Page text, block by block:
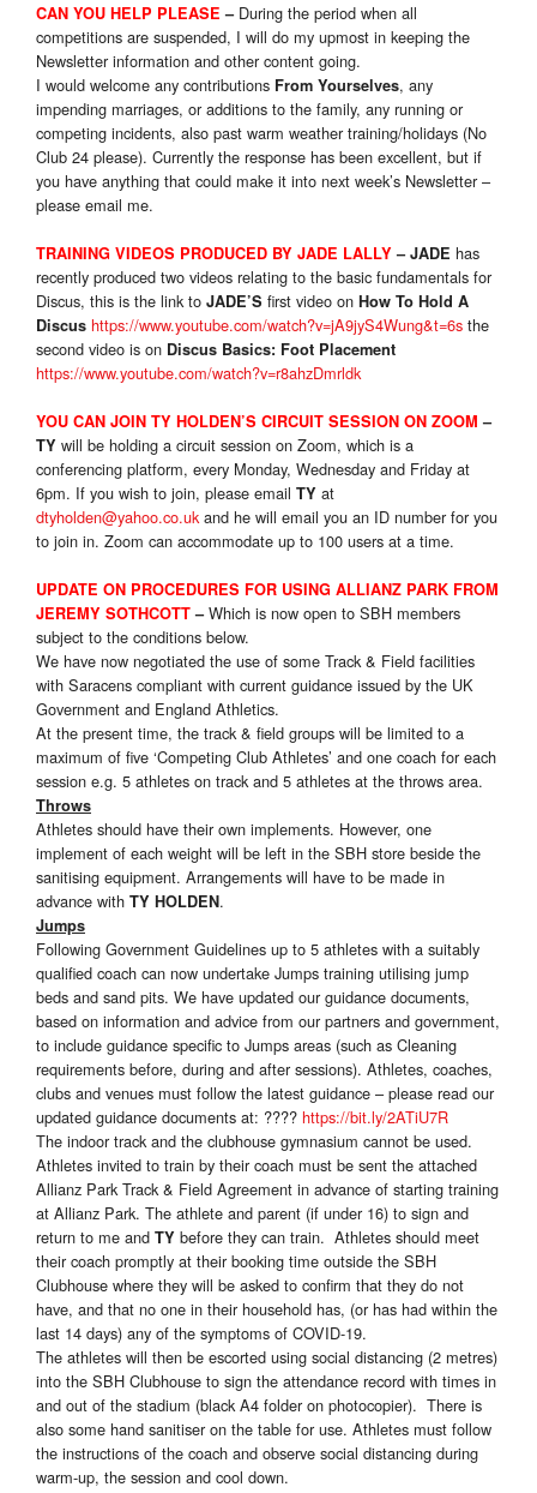
CAN YOU HELP PLEASE – During the period when all
competitions are suspended, I will do my upmost in keeping the
Newsletter information and other content going.
I would welcome any contributions From Yourselves, any
impending marriages, or additions to the family, any running or
competing incidents, also past warm weather training/holidays (No
Club 24 please). Currently the response has been excellent, but if
you have anything that could make it into next week’s Newsletter –
please email me.
TRAINING VIDEOS PRODUCED BY JADE LALLY– JADE has
recently produced two videos relating to the basic fundamentals for
Discus, this is the link to JADE’S first video on How To Hold A
Discus https://www.youtube.com/watch?v=jA9jyS4Wung&t=6s the
second video is on Discus Basics: Foot Placement
https://www.youtube.com/watch?v=r8ahzDmrldk
YOU CAN JOIN TY HOLDEN’S CIRCUIT SESSION ON ZOOM–
TY will be holding a circuit session on Zoom, which is a
conferencing platform, every Monday, Wednesday and Friday at
6pm. If you wish to join, please email TY at
dtyholden@yahoo.co.ukand he will email you an ID number for you
to join in. Zoom can accommodate up to 100 users at a time.
UPDATE ON PROCEDURES FOR USING ALLIANZ PARK FROM
JEREMY SOTHCOTT–Which is now open to SBH members
subject to the conditions below.
We have now negotiated the use of some Track & Field facilities
with Saracens compliant with current guidance issued by the UK
Government and England Athletics.
At the present time, the track & field groups will be limited to a
maximum of five ‘Competing Club Athletes’ and one coach for each
session e.g. 5 athletes on track and 5 athletes at the throws area.
Throws
Athletes should have their own implements. However, one
implement of each weight will be left in the SBH store beside the
sanitising equipment. Arrangements will have to be made in
advance with TY HOLDEN.
Jumps
Following Government Guidelines up to 5 athletes with a suitably
qualified coach can now undertake Jumps training utilising jump
beds and sand pits. We have updated our guidance documents,
based on information and advice from our partners and government,
to include guidance specific to Jumps areas (such as Cleaning
requirements before, during and after sessions). Athletes, coaches,
clubs and venues must follow the latest guidance – please read our
updated guidance documents at: ???? https://bit.ly/2ATiU7R
The indoor track and the clubhouse gymnasium cannot be used.
Athletes invited to train by their coach must be sent the attached
Allianz Park Track & Field Agreement in advance of starting training
at Allianz Park. The athlete and parent (if under 16) to sign and
return to me and TY before they can train. Athletes should meet
their coach promptly at their booking time outside the SBH
Clubhouse where they will be asked to confirm that they do not
have, and that no one in their household has, (or has had within the
last 14 days) any of the symptoms of COVID-19.
The athletes will then be escorted using social distancing (2 metres)
into the SBH Clubhouse to sign the attendance record with times in
and out of the stadium (black A4 folder on photocopier). There is
also some hand sanitiser on the table for use. Athletes must follow
the instructions of the coach and observe social distancing during
warm-up, the session and cool down.